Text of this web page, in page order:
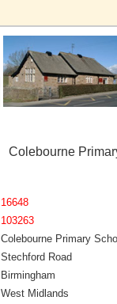
Colebourne
16648
103263
Colebourne Primary
Stechford Road
Birmingham
West Midlands